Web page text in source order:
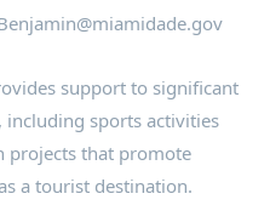
support to significant
including sports activities
that promote
a tourist destination.